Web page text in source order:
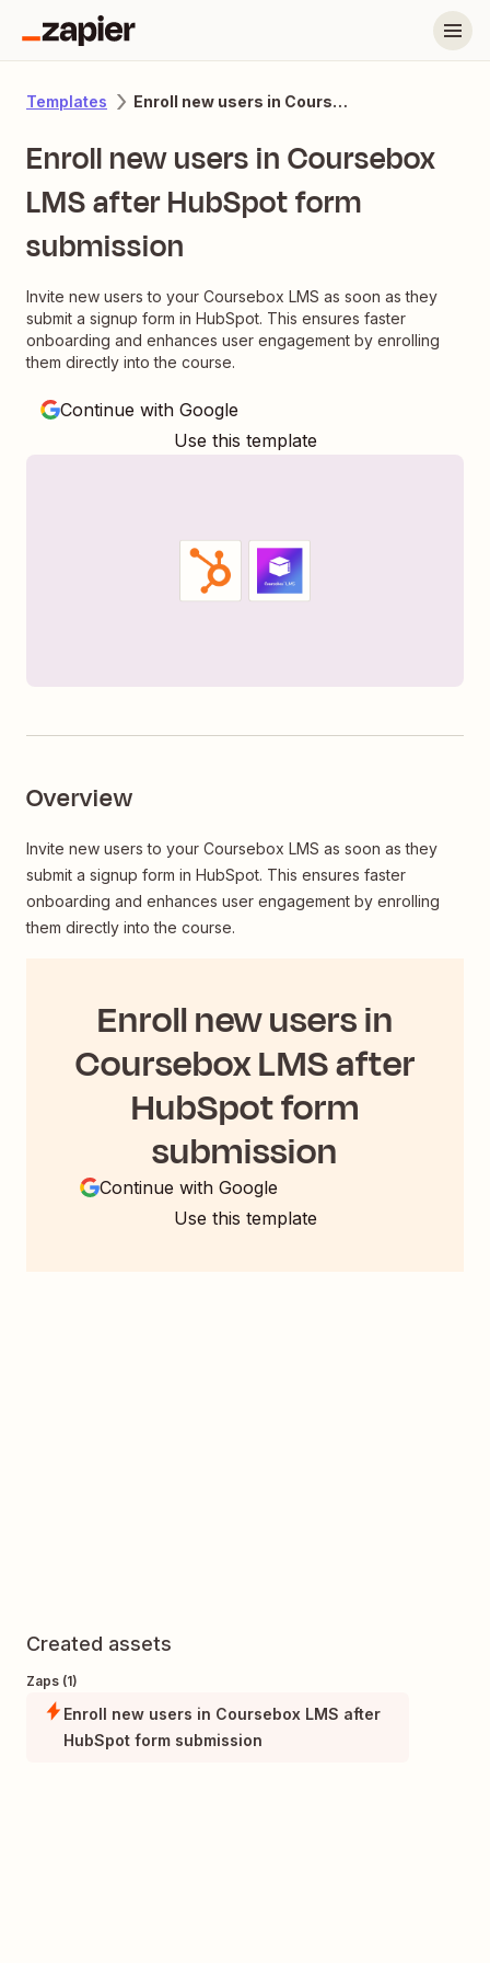
Templates Enroll new users in Coursebox LMS after HubSpot form submission
Enroll new users in Coursebox
LMS after HubSpot form
submission
Invite new users to your Coursebox LMS as soon as they
submit a signup form in HubSpot. This ensures faster
onboarding and enhances user engagement by enrolling
them directly into the course.
Continue with Google
Use this template
Overview
Invite new users to your Coursebox LMS as soon as they
submit a signup form in HubSpot. This ensures faster
onboarding and enhances user engagement by enrolling
them directly into the course.
Enroll new users in
Coursebox LMS after
HubSpot form
submission
Continue with Google
Use this template
Created assets
Zaps (1)
Enroll new users in Coursebox LMS after
HubSpot form submission